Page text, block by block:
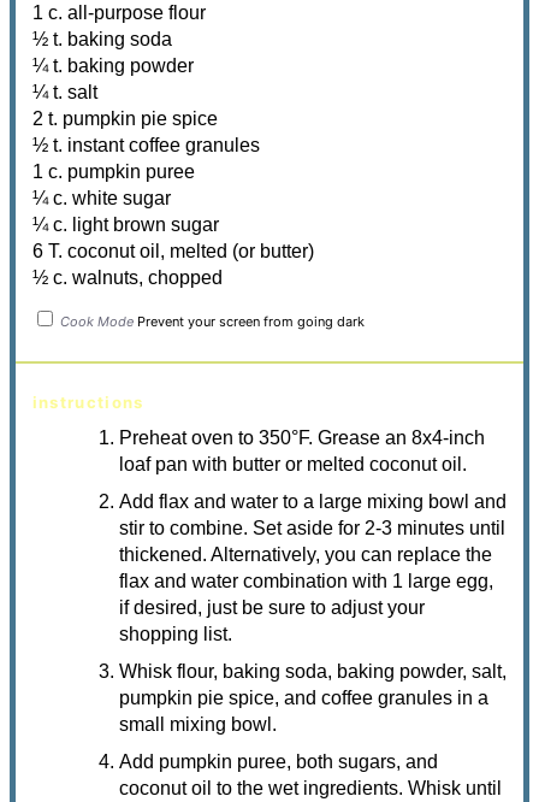
1 c. all-purpose flour
½ t. baking soda
¼ t. baking powder
¼ t. salt
2 t. pumpkin pie spice
½ t. instant coffee granules
1 c. pumpkin puree
¼ c. white sugar
¼ c. light brown sugar
6 T. coconut oil, melted (or butter)
½ c. walnuts, chopped
Cook Mode Prevent your screen from going dark
instructions
Preheat oven to 350°F. Grease an 8x4-inch
loaf pan with butter or melted coconut oil.
Add flax and water to a large mixing bowl and
stir to combine. Set aside for 2-3 minutes until
thickened. Alternatively, you can replace the
flax and water combination with 1 large egg,
if desired, just be sure to adjust your
shopping list.
Whisk flour, baking soda, baking powder, salt,
pumpkin pie spice, and coffee granules in a
small mixing bowl.
Add pumpkin puree, both sugars, and
coconut oil to the wet ingredients. Whisk until